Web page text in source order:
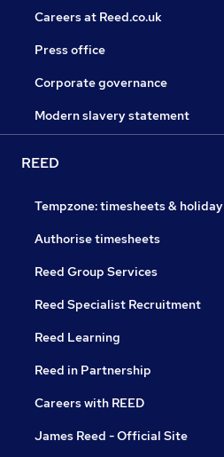
Careers at Reed.co.uk
Press office
Corporate governance
Modern slavery statement
REED
Tempzone: timesheets & holiday
Authorise timesheets
Reed Group Services
Reed Specialist Recruitment
Reed Learning
Reed in Partnership
Careers with REED
James Reed - Official Site